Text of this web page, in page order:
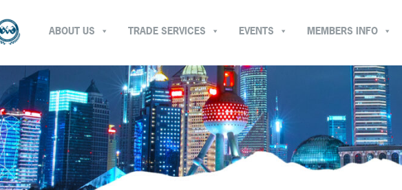
ABOUT US TRADE SERVICES MEMBERS INFO
EVENTS